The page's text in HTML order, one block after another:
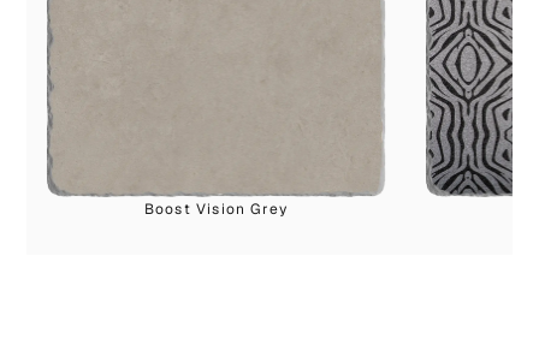
Boost Vision Grey